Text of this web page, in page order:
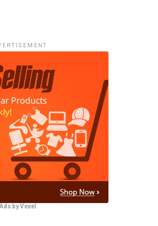
Ads by Vexel